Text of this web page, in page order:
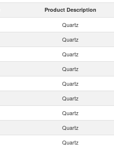
Product Description
Quartz
Quartz
Quartz
Quartz
Quartz
Quartz
Quartz
Quartz
Quartz